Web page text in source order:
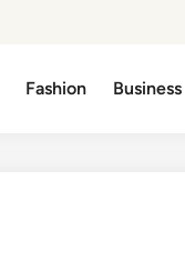
Fashion Business